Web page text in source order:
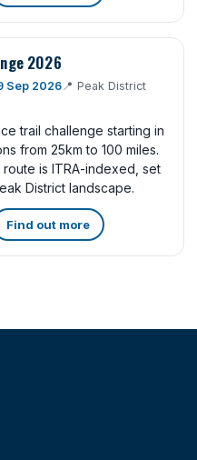
2026
Sep 2026📍 Peak District
trail challenge starting in
from 25km to 100 miles.
route is ITRA-indexed, set
District landscape.
Find out more